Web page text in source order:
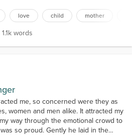
patience. Whenever she
her mother woul...
love child mother
1.1k words
1.1k words
me, so concerned were they as
women and men alike. It attracted my
way through the emotional crowd to
so proud. Gently he laid in the